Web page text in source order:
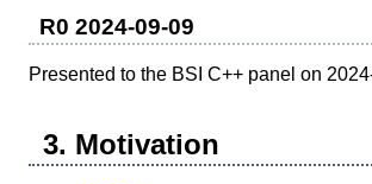
R0 2024-09-09
Presented to the BSI C++ panel on
3. Motivation